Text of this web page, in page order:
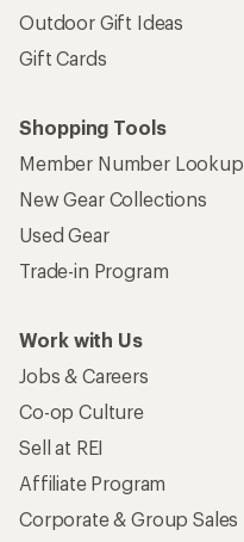
Outdoor Gift Ideas
Gift Cards
Shopping Tools
Member Number Lookup
New Gear Collections
Used Gear
Trade-in Program
Work with Us
Jobs & Careers
Co-op Culture
Sell at REI
Affiliate Program
Corporate & Group Sales